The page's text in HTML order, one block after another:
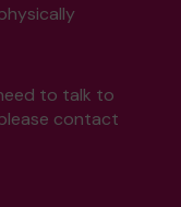
to talk to
contact